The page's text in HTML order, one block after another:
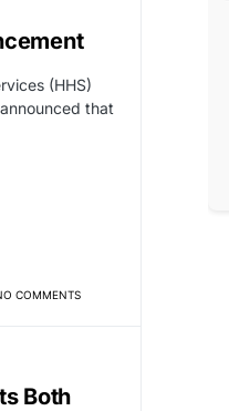
(HHS)
that
COMMENTS
Both